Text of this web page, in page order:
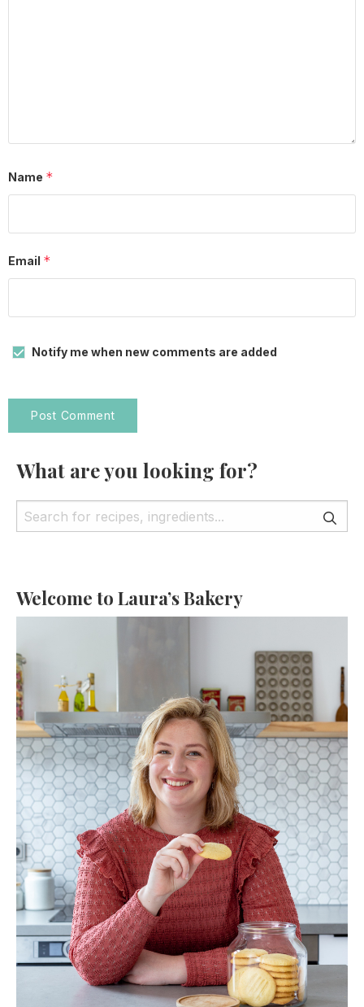
Name *
Email *
Notify me when new comments are added
What are you looking for?
Welcome to Laura’s Bakery